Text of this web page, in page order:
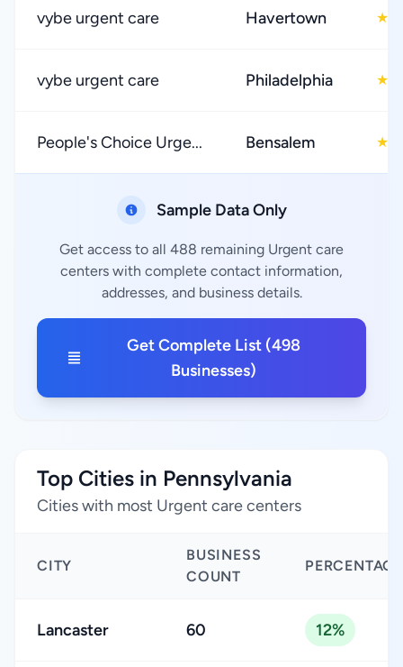
vybe urgent care Havertown ★
vybe urgent care Philadelphia ★
People's Choice Urge... Bensalem ★
Sample Data Only
Get access to all 488 remaining Urgent care
centers with complete contact information,
addresses, and business details.
Get Complete List (498
Businesses)
Top Cities in Pennsylvania
Cities with most Urgent care centers
CITY
BUSINESS
COUNT
PERCENTAGE
Lancaster 60 12%